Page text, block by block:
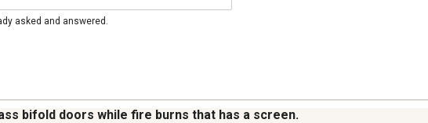
asked and answered.
bifold doors while fire burns that has a screen.